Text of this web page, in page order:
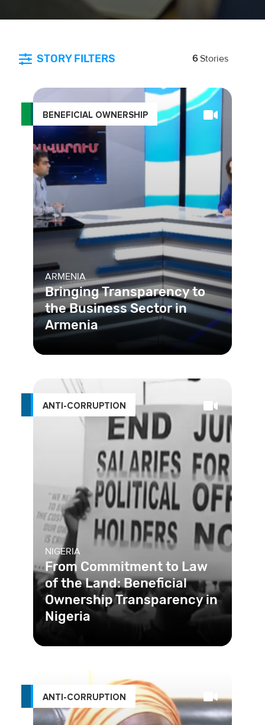
STORY FILTERS 6Stories
BENEFICIAL OWNERSHIP
ARMENIA
Bringing Transparency to
the Business Sector in
Armenia
ANTI-CORRUPTION
NIGERIA
From Commitment to Law
of the Land: Beneficial
Ownership Transparency in
Nigeria
Shell companies are often a major
crime. To tackle this, Nigeria
ANTI-CORRUPTION